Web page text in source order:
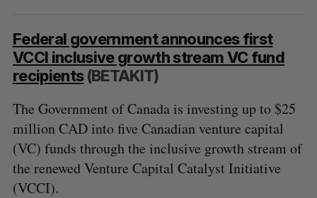
Federal government announces first
VCCI inclusive growth stream VC fund
recipients(BETAKIT)
The Government of Canada is investing up to $25
million CAD into five Canadian venture capital
(VC) funds through the inclusive growth stream of
the renewed Venture Capital Catalyst Initiative
(VCCI).